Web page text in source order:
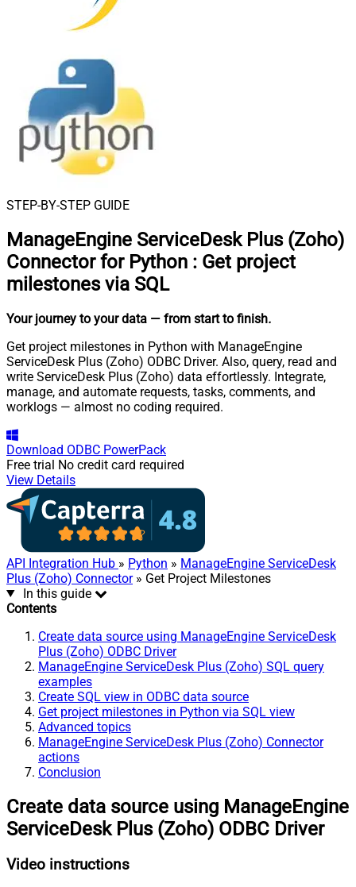
STEP-BY-STEP GUIDE
ManageEngine ServiceDesk Plus (Zoho)
Connector for Python : Get project
milestones via SQL
Your journey to your data — from start to finish.
Get project milestones in Python with ManageEngine
ServiceDesk Plus (Zoho) ODBC Driver. Also, query, read and
write ServiceDesk Plus (Zoho) data effortlessly. Integrate,
manage, and automate requests, tasks, comments, and
worklogs — almost no coding required.
Download ODBC PowerPack
Free trial No credit card required
View Details
API Integration Hub » Python » ManageEngine ServiceDesk
Plus (Zoho) Connector» Get Project Milestones
In this guide
Contents
Create data source using ManageEngine ServiceDesk
Plus (Zoho) ODBC Driver
ManageEngine ServiceDesk Plus (Zoho) SQL query
examples
Create SQL view in ODBC data source
Get project milestones in Python via SQL view
Advanced topics
ManageEngine ServiceDesk Plus (Zoho) Connector
actions
Conclusion
Create data source using ManageEngine
ServiceDesk Plus (Zoho) ODBC Driver
Video instructions